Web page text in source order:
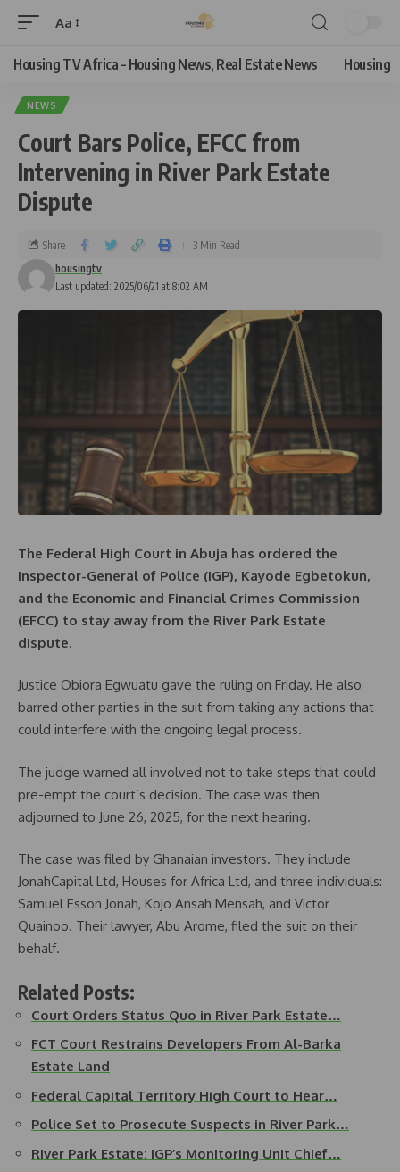
Aa
Housing TV Africa – Housing News, Real Estate News Housing
NEWS
Court Bars Police, EFCC from
Intervening in River Park Estate
Dispute
Last updated: 2025/06/21 at 8:02 AM
housingtv
Share 3 Min Read
The Federal High Court in Abuja has ordered the
Inspector-General of Police (IGP), Kayode Egbetokun,
and the Economic and Financial Crimes Commission
(EFCC) to stay away from the River Park Estate
dispute.
Justice Obiora Egwuatu gave the ruling on Friday. He also
barred other parties in the suit from taking any actions that
could interfere with the ongoing legal process.
The judge warned all involved not to take steps that could
pre-empt the court’s decision. The case was then
adjourned to June 26, 2025, for the next hearing.
The case was filed by Ghanaian investors. They include
JonahCapital Ltd, Houses for Africa Ltd, and three individuals:
Samuel Esson Jonah, Kojo Ansah Mensah, and Victor
Quainoo. Their lawyer, Abu Arome, filed the suit on their
behalf.
Related Posts:
Court Orders Status Quo in River Park Estate…
FCT Court Restrains Developers From Al-Barka
Estate Land
Federal Capital Territory High Court to Hear…
Police Set to Prosecute Suspects in River Park…
River Park Estate: IGP’s Monitoring Unit Chief…